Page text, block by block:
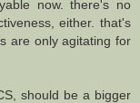
now. there's no
either. that's
are only agitating for
should be a bigger